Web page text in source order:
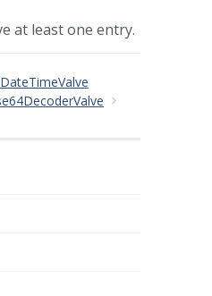
at least one entry.